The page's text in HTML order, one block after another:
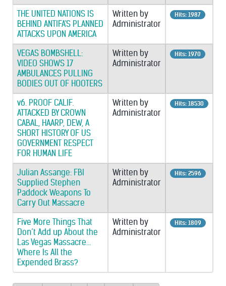
THE UNITED NATIONS IS
BEHIND ANTIFA'S PLANNED
ATTACKS UPON AMERICA
Written by
Administrator
Hits: 1987
VEGAS BOMBSHELL:
VIDEO SHOWS 17
AMBULANCES PULLING
BODIES OUT OF HOOTERS
Written by
Administrator
Hits: 1970
v6. PROOF CALIF.
ATTACKED BY CROWN
CABAL, HAARP, DEW, A
SHORT HISTORY OF US
GOVERNMENT RESPECT
FOR HUMAN LIFE
Written by
Administrator
Hits: 18530
Julian Assange: FBI
Supplied Stephen
Paddock Weapons To
Carry Out Massacre
Written by
Administrator
Hits: 2596
Five More Things That
Don’t Add up About the
Las Vegas Massacre…
Where Is All the
Expended Brass?
Written by
Administrator
Hits: 1809